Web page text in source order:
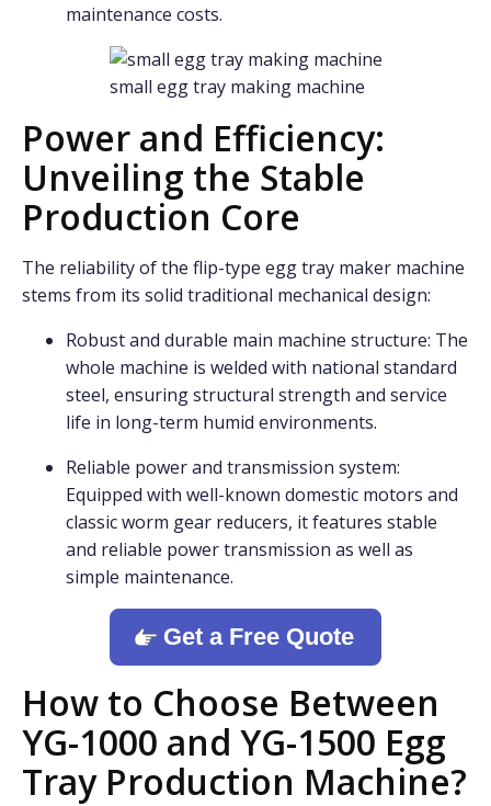
maintenance costs.
small egg tray making machine
Power and Efficiency:
Unveiling the Stable
Production Core
The reliability of the flip-type egg tray maker machine
stems from its solid traditional mechanical design:
Robust and durable main machine structure: The
whole machine is welded with national standard
steel, ensuring structural strength and service
life in long-term humid environments.
Reliable power and transmission system:
Equipped with well-known domestic motors and
classic worm gear reducers, it features stable
and reliable power transmission as well as
simple maintenance.
Get a Free Quote
How to Choose Between
YG-1000 and YG-1500 Egg
Tray Production Machine?